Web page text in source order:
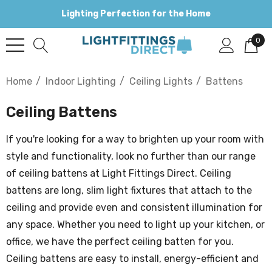
Lighting Perfection for the Home
0
Home Indoor Lighting Ceiling Lights Battens
Ceiling Battens
If you're looking for a way to brighten up your room with
style and functionality, look no further than our range
of ceiling battens at Light Fittings Direct. Ceiling
battens are long, slim light fixtures that attach to the
ceiling and provide even and consistent illumination for
any space. Whether you need to light up your kitchen, or
office, we have the perfect ceiling batten for you.
Ceiling battens are easy to install, energy-efficient and